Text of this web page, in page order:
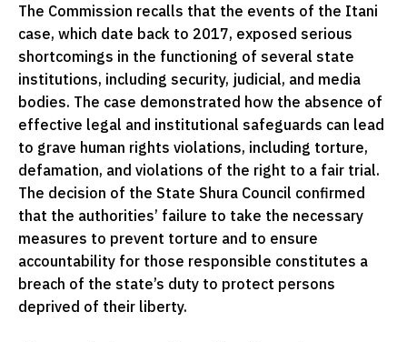
The Commission recalls that the events of the Itani
case, which date back to 2017, exposed serious
shortcomings in the functioning of several state
institutions, including security, judicial, and media
bodies. The case demonstrated how the absence of
effective legal and institutional safeguards can lead
to grave human rights violations, including torture,
defamation, and violations of the right to a fair trial.
The decision of the State Shura Council confirmed
that the authorities’ failure to take the necessary
measures to prevent torture and to ensure
accountability for those responsible constitutes a
breach of the state’s duty to protect persons
deprived of their liberty.